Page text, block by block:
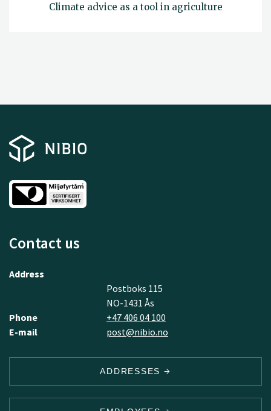
Climate advice as a tool in agriculture
Contact us
Address
Postboks 115
NO-1431 Ås
Phone
+47 406 04 100
E-mail
post@nibio.no
ADDRESSES